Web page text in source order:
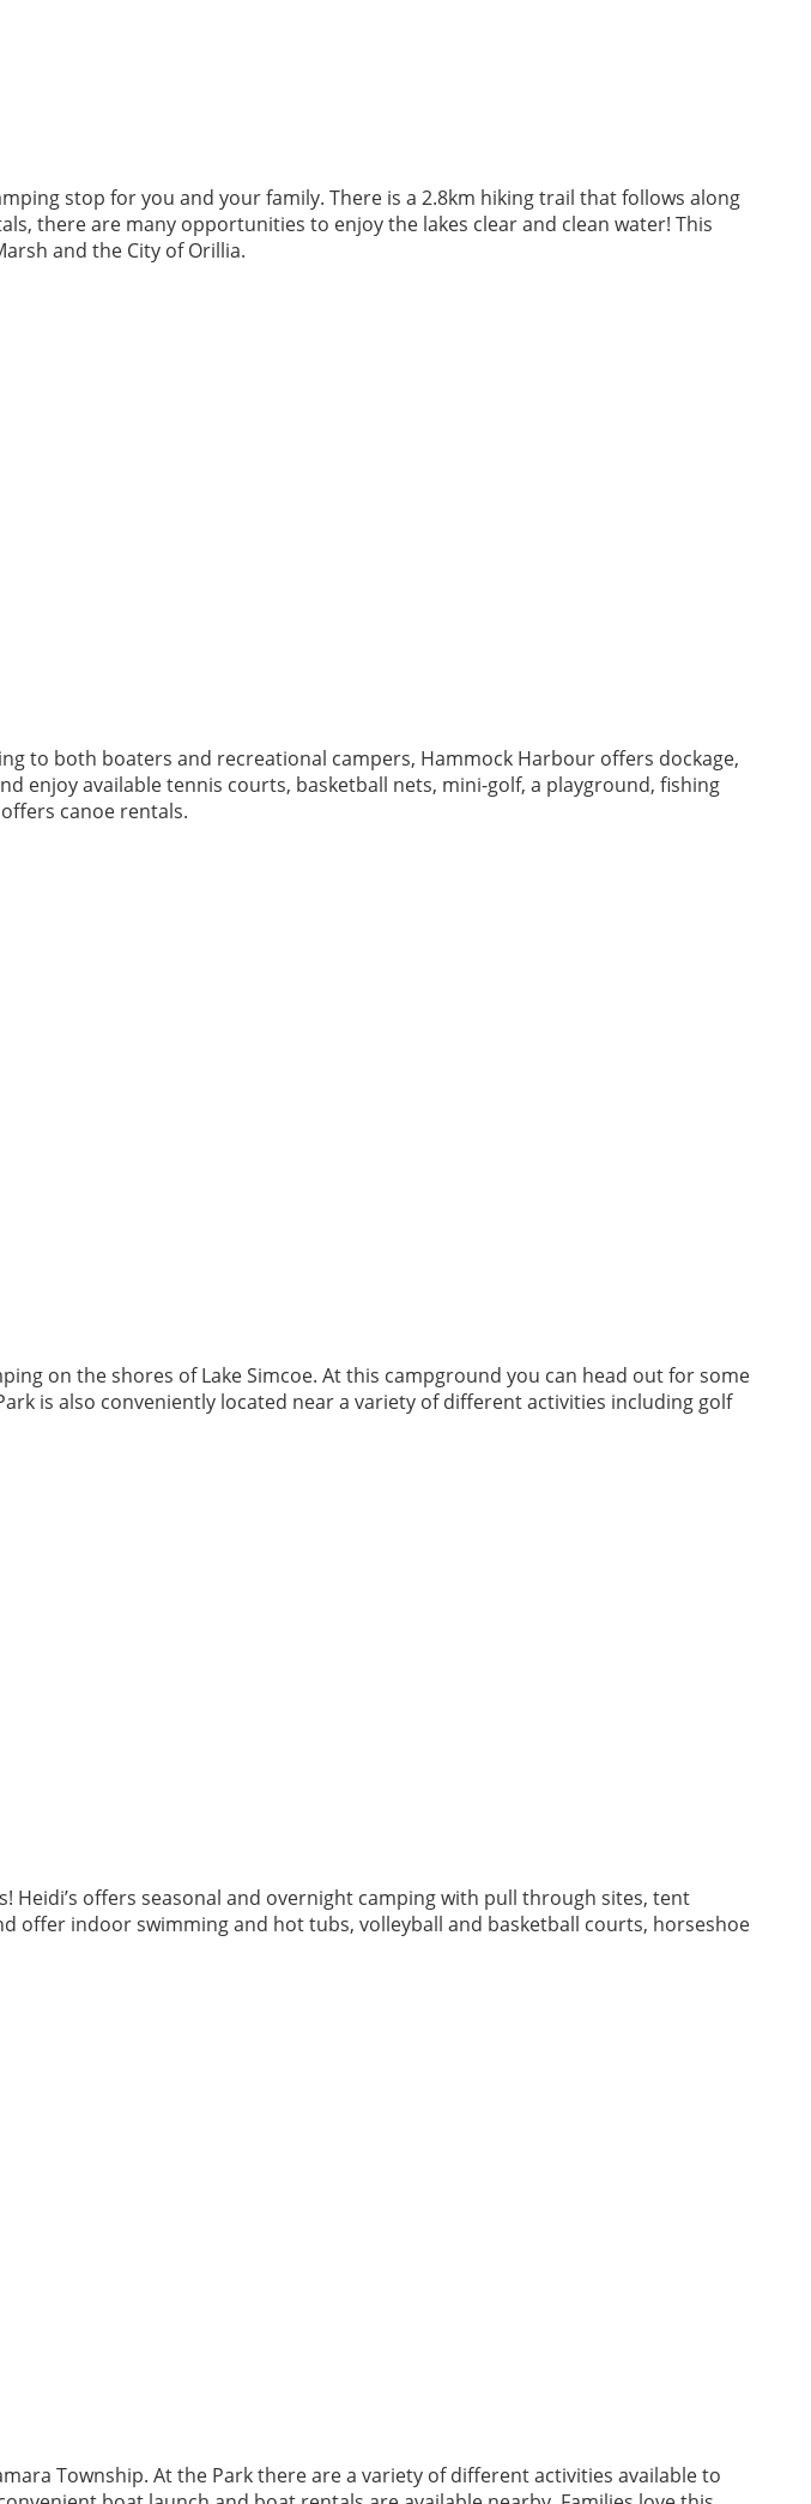
stop for you and your family. There is a 2.8km hiking trail that follows along
there are many opportunities to enjoy the lakes clear and clean water! This
and the City of Orillia.
to both boaters and recreational campers, Hammock Harbour offers dockage,
enjoy available tennis courts, basketball nets, mini-golf, a playground, fishing
canoe rentals.
on the shores of Lake Simcoe. At this campground you can head out for some
is also conveniently located near a variety of different activities including golf
Heidi’s offers seasonal and overnight camping with pull through sites, tent
offer indoor swimming and hot tubs, volleyball and basketball courts, horseshoe
Township. At the Park there are a variety of different activities available to